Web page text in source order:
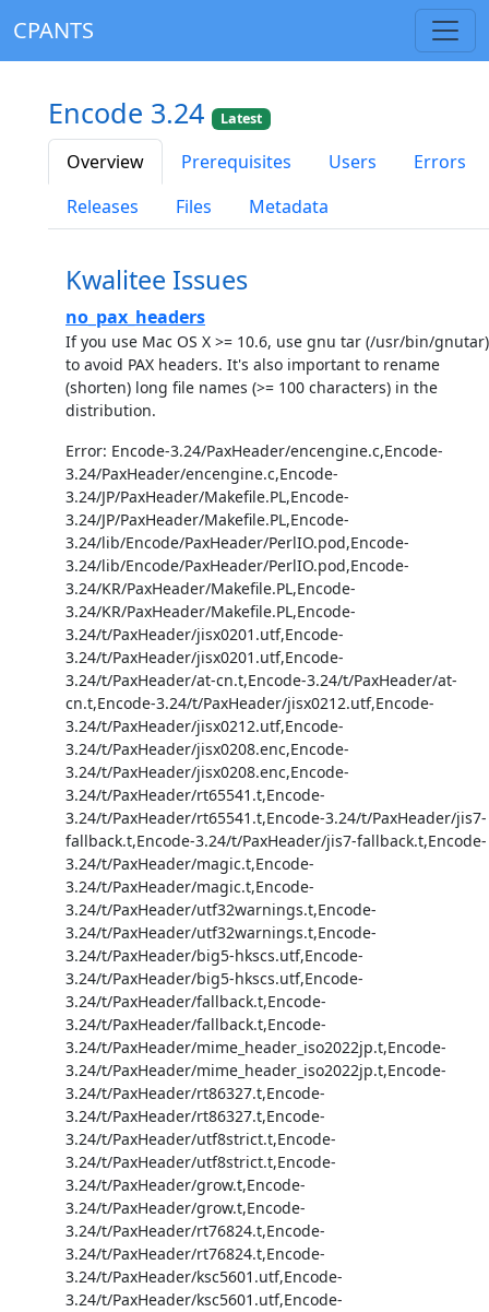
CPANTS
Encode 3.24 Latest
Overview Prerequisites Users
Errors
Releases
Files Metadata
Kwalitee Issues
no_pax_headers
If you use Mac OS X >= 10.6, use gnu tar (/usr/bin/gnutar)
to avoid PAX headers. It's also important to rename
(shorten) long file names (>= 100 characters) in the
distribution.
Error: Encode-3.24/PaxHeader/encengine.c,Encode-
3.24/PaxHeader/encengine.c,Encode-
3.24/JP/PaxHeader/Makefile.PL,Encode-
3.24/JP/PaxHeader/Makefile.PL,Encode-
3.24/lib/Encode/PaxHeader/PerlIO.pod,Encode-
3.24/lib/Encode/PaxHeader/PerlIO.pod,Encode-
3.24/KR/PaxHeader/Makefile.PL,Encode-
3.24/KR/PaxHeader/Makefile.PL,Encode-
3.24/t/PaxHeader/jisx0201.utf,Encode-
3.24/t/PaxHeader/jisx0201.utf,Encode-
3.24/t/PaxHeader/at-cn.t,Encode-3.24/t/PaxHeader/at-
cn.t,Encode-3.24/t/PaxHeader/jisx0212.utf,Encode-
3.24/t/PaxHeader/jisx0212.utf,Encode-
3.24/t/PaxHeader/jisx0208.enc,Encode-
3.24/t/PaxHeader/jisx0208.enc,Encode-
3.24/t/PaxHeader/rt65541.t,Encode-
3.24/t/PaxHeader/rt65541.t,Encode-3.24/t/PaxHeader/jis7-
fallback.t,Encode-3.24/t/PaxHeader/jis7-fallback.t,Encode-
3.24/t/PaxHeader/magic.t,Encode-
3.24/t/PaxHeader/magic.t,Encode-
3.24/t/PaxHeader/utf32warnings.t,Encode-
3.24/t/PaxHeader/utf32warnings.t,Encode-
3.24/t/PaxHeader/big5-hkscs.utf,Encode-
3.24/t/PaxHeader/big5-hkscs.utf,Encode-
3.24/t/PaxHeader/fallback.t,Encode-
3.24/t/PaxHeader/fallback.t,Encode-
3.24/t/PaxHeader/mime_header_iso2022jp.t,Encode-
3.24/t/PaxHeader/mime_header_iso2022jp.t,Encode-
3.24/t/PaxHeader/rt86327.t,Encode-
3.24/t/PaxHeader/rt86327.t,Encode-
3.24/t/PaxHeader/utf8strict.t,Encode-
3.24/t/PaxHeader/utf8strict.t,Encode-
3.24/t/PaxHeader/grow.t,Encode-
3.24/t/PaxHeader/grow.t,Encode-
3.24/t/PaxHeader/rt76824.t,Encode-
3.24/t/PaxHeader/rt76824.t,Encode-
3.24/t/PaxHeader/ksc5601.utf,Encode-
3.24/t/PaxHeader/ksc5601.utf,Encode-